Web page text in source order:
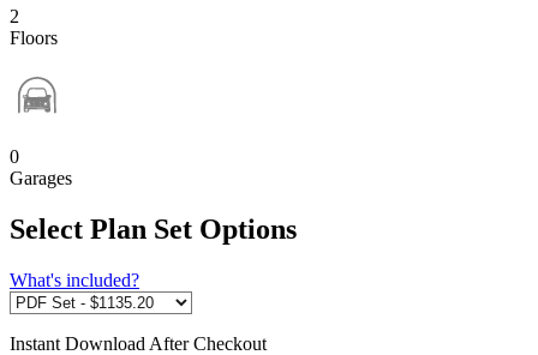
2
Floors
0
Garages
Select Plan Set Options
What's included?
Instant Download After Checkout